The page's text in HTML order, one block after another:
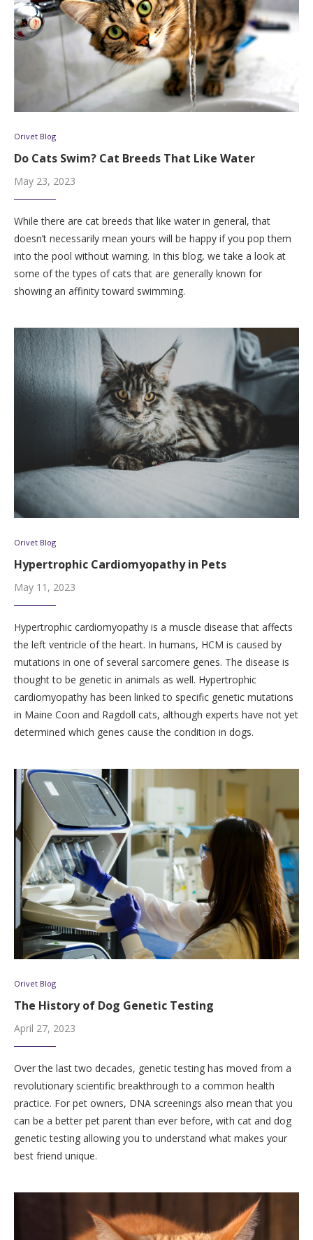
Orivet Blog
Do Cats Swim? Cat Breeds That Like Water
May 23, 2023
While there are cat breeds that like water in general, that
doesn’t necessarily mean yours will be happy if you pop them
into the pool without warning. In this blog, we take a look at
some of the types of cats that are generally known for
showing an affinity toward swimming.
Orivet Blog
Hypertrophic Cardiomyopathy in Pets
May 11, 2023
Hypertrophic cardiomyopathy is a muscle disease that affects
the left ventricle of the heart. In humans, HCM is caused by
mutations in one of several sarcomere genes. The disease is
thought to be genetic in animals as well. Hypertrophic
cardiomyopathy has been linked to specific genetic mutations
in Maine Coon and Ragdoll cats, although experts have not yet
determined which genes cause the condition in dogs.
Orivet Blog
The History of Dog Genetic Testing
April 27, 2023
Over the last two decades, genetic testing has moved from a
revolutionary scientific breakthrough to a common health
practice. For pet owners, DNA screenings also mean that you
can be a better pet parent than ever before, with cat and dog
genetic testing allowing you to understand what makes your
best friend unique.